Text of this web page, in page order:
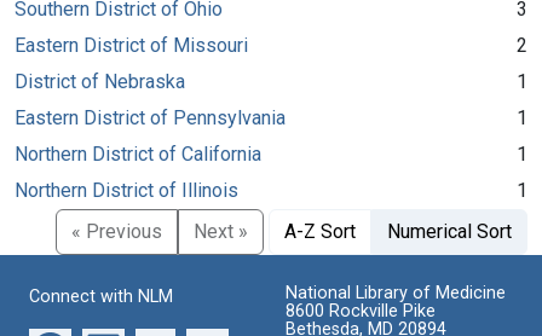
Southern District of Ohio
3
Eastern District of Missouri
2
District of Nebraska
1
Eastern District of Pennsylvania
1
Northern District of California
1
Northern District of Illinois
1
« Previous
Next » A-Z Sort Numerical Sort
Connect with NLM
National Library of Medicine
8600 Rockville Pike
Bethesda, MD 20894